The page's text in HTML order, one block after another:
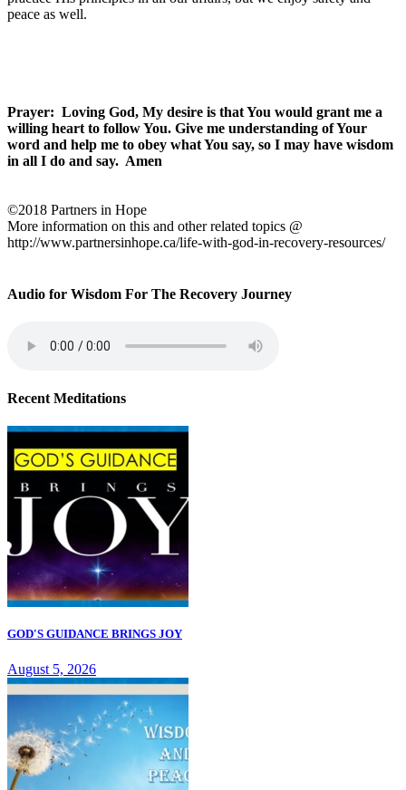
peace as well.
Prayer: Loving God, My desire is that You would grant me a
willing heart to follow You. Give me understanding of Your
word and help me to obey what You say, so I may have wisdom
in all I do and say. Amen
©2018 Partners in Hope
More information on this and other related topics @
http://www.partnersinhope.ca/life-with-god-in-recovery-resources/
Audio for Wisdom For The Recovery Journey
Recent Meditations
GOD'S GUIDANCE BRINGS JOY
August 5, 2026